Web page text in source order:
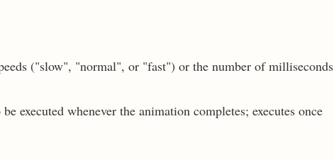
("slow", "normal", or "fast") or the number of milliseconds
executed whenever the animation completes; executes once